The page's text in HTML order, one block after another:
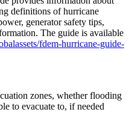
definitions of hurricane
generator safety tips,
The guide is available
fdem-hurricane-guide-
zones, whether flooding
to evacuate to, if needed